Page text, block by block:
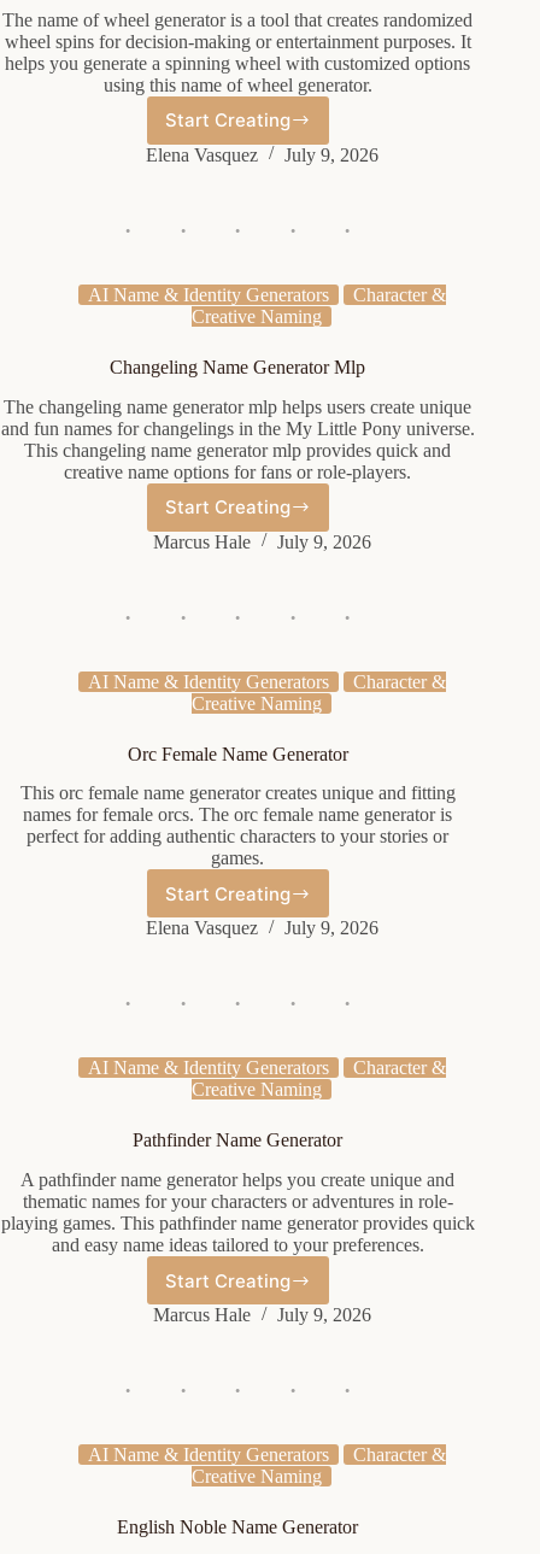
The name of wheel generator is a tool that creates randomized
wheel spins for decision-making or entertainment purposes. It
helps you generate a spinning wheel with customized options
using this name of wheel generator.
Start Creating
Name
Of
Elena Vasquez July 9, 2026
AI Name & Identity Generators
Character &
Creative Naming
Changeling Name Generator Mlp
The changeling name generator mlp helps users create unique
and fun names for changelings in the My Little Pony universe.
This changeling name generator mlp provides quick and
creative name options for fans or role-players.
Start Creating
Changeling
Name
Marcus Hale July 9, 2026
AI Name & Identity Generators
Character &
Creative Naming
Orc Female Name Generator
This orc female name generator creates unique and fitting
names for female orcs. The orc female name generator is
perfect for adding authentic characters to your stories or
games.
Start Creating
Orc
Female
Elena Vasquez July 9, 2026
AI Name & Identity Generators
Character &
Creative Naming
Pathfinder Name Generator
A pathfinder name generator helps you create unique and
thematic names for your characters or adventures in role-
playing games. This pathfinder name generator provides quick
and easy name ideas tailored to your preferences.
Start Creating
Pathfinder
Name
Marcus Hale July 9, 2026
AI Name & Identity Generators
Character &
Creative Naming
English Noble Name Generator